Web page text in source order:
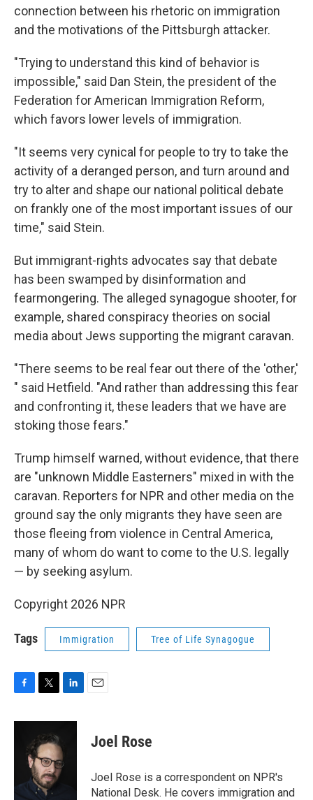
connection between his rhetoric on immigration
and the motivations of the Pittsburgh attacker.
"Trying to understand this kind of behavior is
impossible," said Dan Stein, the president of the
Federation for American Immigration Reform,
which favors lower levels of immigration.
"It seems very cynical for people to try to take the
activity of a deranged person, and turn around and
try to alter and shape our national political debate
on frankly one of the most important issues of our
time," said Stein.
But immigrant-rights advocates say that debate
has been swamped by disinformation and
fearmongering. The alleged synagogue shooter, for
example, shared conspiracy theories on social
media about Jews supporting the migrant caravan.
"There seems to be real fear out there of the 'other,'
" said Hetfield. "And rather than addressing this fear
and confronting it, these leaders that we have are
stoking those fears."
Trump himself warned, without evidence, that there
are "unknown Middle Easterners" mixed in with the
caravan. Reporters for NPR and other media on the
ground say the only migrants they have seen are
those fleeing from violence in Central America,
many of whom do want to come to the U.S. legally
— by seeking asylum.
Copyright 2026 NPR
Tags Immigration Tree of Life Synagogue
F
c
k
T
i
t
t
e
r
L
n
e
d
E
Joel Rose
Joel Rose is a correspondent on NPR's
National Desk. He covers immigration and